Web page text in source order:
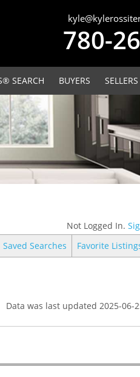
780-
SEARCH BUYERS SELLERS
Not Logged In.
Saved Searches Favorite
Data was last updated 2025-06-